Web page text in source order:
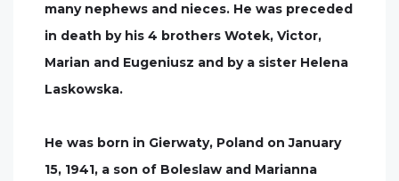
many nephews and nieces. He was preceded
in death by his 4 brothers Wotek, Victor,
Marian and Eugeniusz and by a sister Helena
Laskowska.
He was born in Gierwaty, Poland on January
15, 1941, a son of Boleslaw and Marianna